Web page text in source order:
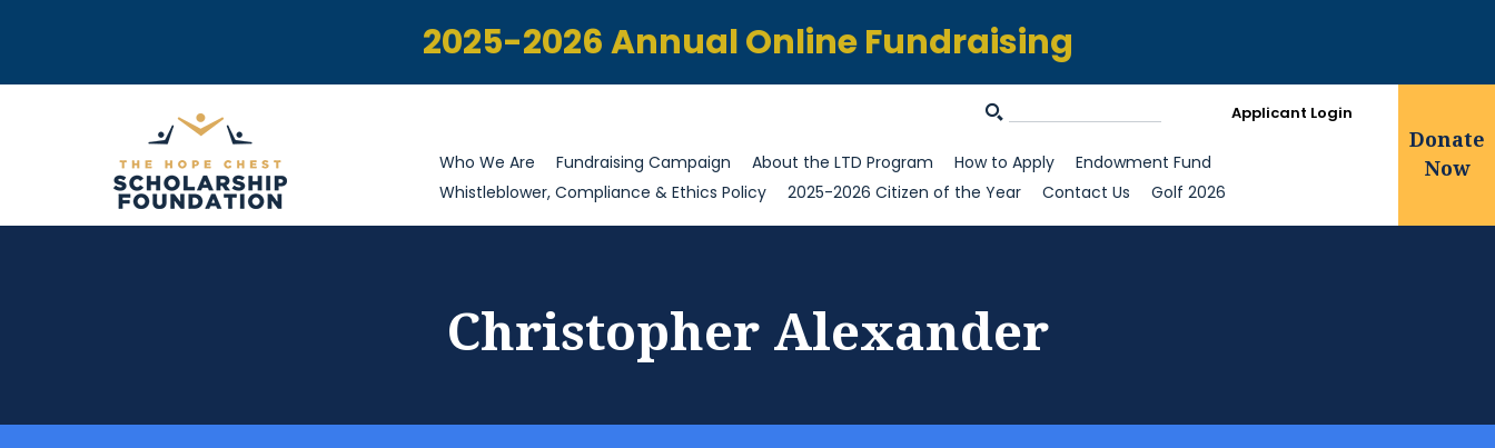
2025-2026 Annual Online Fundraising
Applicant Login
Who We Are Fundraising Campaign About the LTD Program How to Apply
Endowment Fund
Whistleblower, Compliance & Ethics Policy
2025-2026 Citizen of the Year Contact Us Golf 2026
Donate
Now
Christopher Alexander